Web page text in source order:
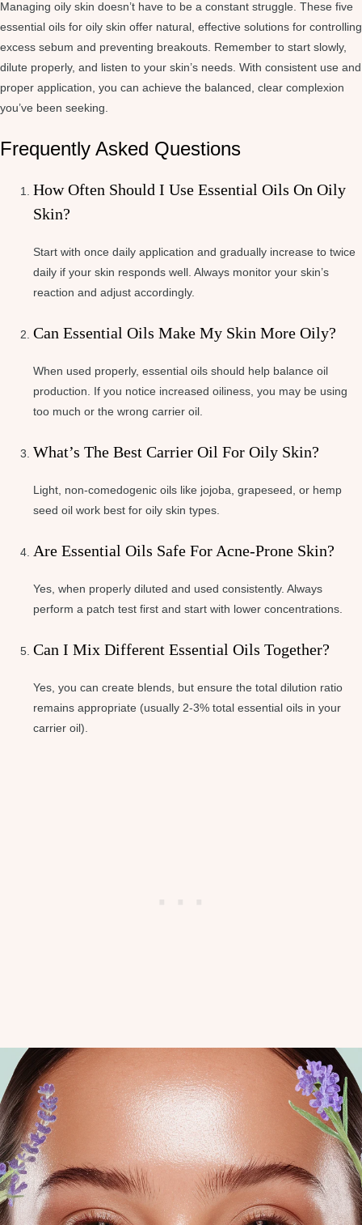
Managing oily skin doesn’t have to be a constant struggle. These five
essential oils for oily skin offer natural, effective solutions for controlling
excess sebum and preventing breakouts. Remember to start slowly,
dilute properly, and listen to your skin’s needs. With consistent use and
proper application, you can achieve the balanced, clear complexion
you’ve been seeking.
Frequently Asked Questions
How Often Should I Use Essential Oils On Oily
Skin?
Start with once daily application and gradually increase to twice
daily if your skin responds well. Always monitor your skin’s
reaction and adjust accordingly.
Can Essential Oils Make My Skin More Oily?
When used properly, essential oils should help balance oil
production. If you notice increased oiliness, you may be using
too much or the wrong carrier oil.
What’s The Best Carrier Oil For Oily Skin?
Light, non-comedogenic oils like jojoba, grapeseed, or hemp
seed oil work best for oily skin types.
Are Essential Oils Safe For Acne-Prone Skin?
Yes, when properly diluted and used consistently. Always
perform a patch test first and start with lower concentrations.
Can I Mix Different Essential Oils Together?
Yes, you can create blends, but ensure the total dilution ratio
remains appropriate (usually 2-3% total essential oils in your
carrier oil).